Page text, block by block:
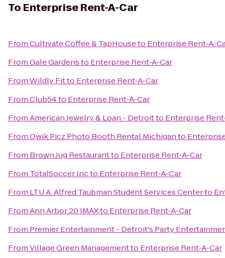
To Enterprise Rent-A-Car
FromCultivate Coffee & TapHouseto Enterprise Rent-A-
FromGale Gardensto Enterprise Rent-A-Car
FromWildly Fitto Enterprise Rent-A-Car
FromClub54to Enterprise Rent-A-Car
FromAmerican Jewelry & Loan - Detroitto Enterprise
FromQwik Picz Photo Booth Rental Michiganto
From Brown Jug Restaurantto Enterprise Rent-A-Car
From TotalSoccer Incto Enterprise Rent-A-Car
From LTU A. Alfred Taubman Student Services Centerto
FromAnn Arbor 20 IMAXto Enterprise Rent-A-Car
From Premier Entertainment - Detroit's Party
FromVillage Green Managementto Enterprise Rent-A-Car